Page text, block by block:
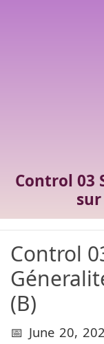
Control 03
Control
(B)
📅 June 20,